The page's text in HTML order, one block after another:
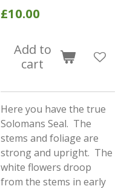
£10.00
Add to
cart
Here you have the true
Solomans Seal. The
stems and foliage are
strong and upright. The
white flowers droop
from the stems in early